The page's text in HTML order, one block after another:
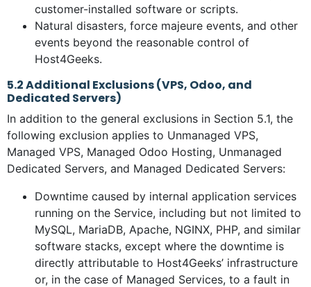
customer-installed software or scripts.
Natural disasters, force majeure events, and other
events beyond the reasonable control of
Host4Geeks.
5.2 Additional Exclusions (VPS, Odoo, and
Dedicated Servers)
In addition to the general exclusions in Section 5.1, the
following exclusion applies to Unmanaged VPS,
Managed VPS, Managed Odoo Hosting, Unmanaged
Dedicated Servers, and Managed Dedicated Servers:
Downtime caused by internal application services
running on the Service, including but not limited to
MySQL, MariaDB, Apache, NGINX, PHP, and similar
software stacks, except where the downtime is
directly attributable to Host4Geeks’ infrastructure
or, in the case of Managed Services, to a fault in